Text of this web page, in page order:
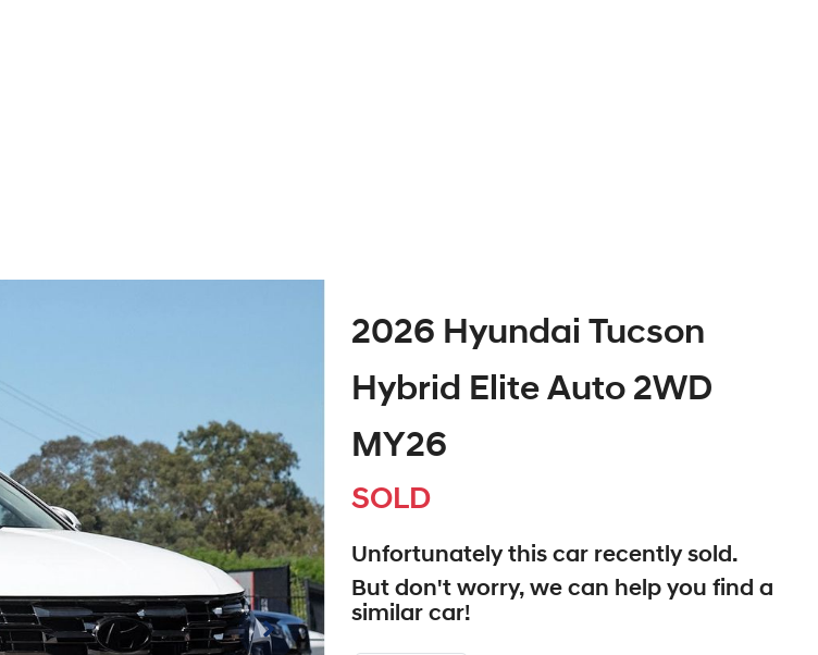
2026 Hyundai Tucson
Hybrid Elite Auto 2WD
MY26
SOLD
Unfortunately this car recently sold.
But don't worry, we can help you find a
similar car!